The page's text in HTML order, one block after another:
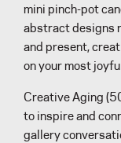
mini pinch-pot
abstract designs
and present,
on your most
Creative Aging
to inspire and
gallery